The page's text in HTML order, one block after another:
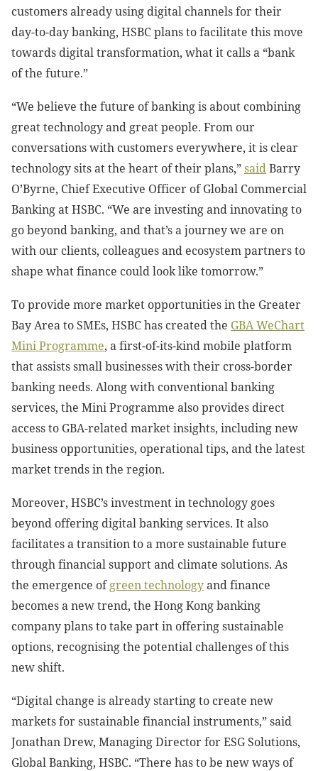
customers already using digital channels for their
day-to-day banking, HSBC plans to facilitate this move
towards digital transformation, what it calls a “bank
of the future.”
“We believe the future of banking is about combining
great technology and great people. From our
conversations with customers everywhere, it is clear
technology sits at the heart of their plans,”saidBarry
O’Byrne, Chief Executive Officer of Global Commercial
Banking at HSBC. “We are investing and innovating to
go beyond banking, and that’s a journey we are on
with our clients, colleagues and ecosystem partners to
shape what finance could look like tomorrow.”
To provide more market opportunities in the Greater
Bay Area to SMEs, HSBC has created the GBA WeChart
Mini Programme, a first-of-its-kind mobile platform
that assists small businesses with their cross-border
banking needs. Along with conventional banking
services, the Mini Programme also provides direct
access to GBA-related market insights, including new
business opportunities, operational tips, and the latest
market trends in the region.
Moreover, HSBC’s investment in technology goes
beyond offering digital banking services. It also
facilitates a transition to a more sustainable future
through financial support and climate solutions. As
the emergence ofgreen technologyand finance
becomes a new trend, the Hong Kong banking
company plans to take part in offering sustainable
options, recognising the potential challenges of this
new shift.
“Digital change is already starting to create new
markets for sustainable financial instruments,” said
Jonathan Drew, Managing Director for ESG Solutions,
Global Banking, HSBC. “There has to be new ways of